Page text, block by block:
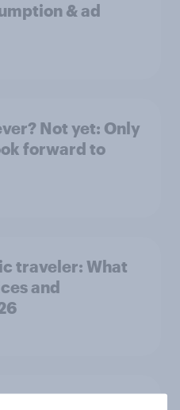
& ad
Not yet: Only
forward to
traveler: What
and